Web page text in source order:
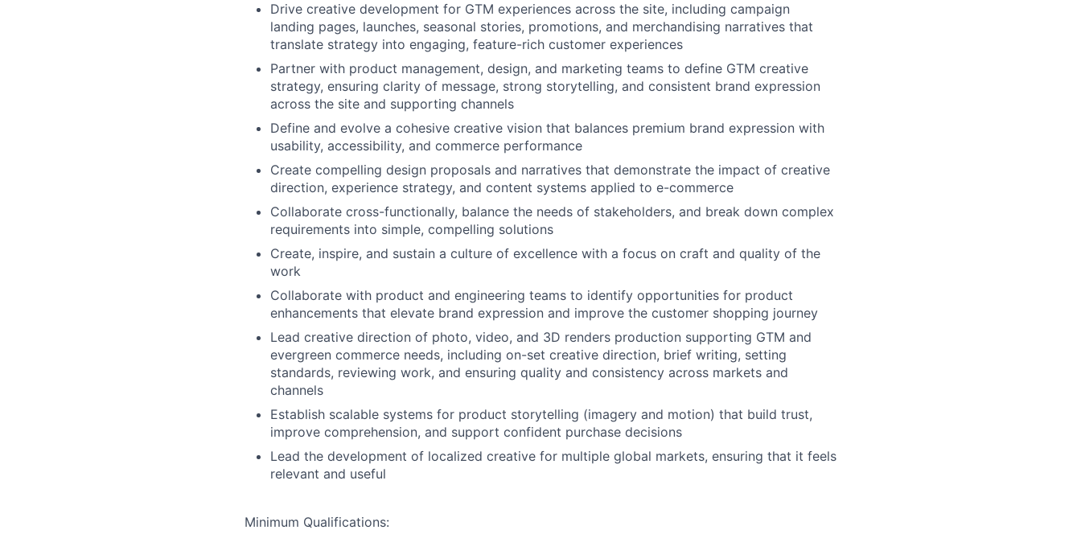
Drive creative development for GTM experiences across the site, including campaign
landing pages, launches, seasonal stories, promotions, and merchandising narratives that
translate strategy into engaging, feature-rich customer experiences
Partner with product management, design, and marketing teams to define GTM creative
strategy, ensuring clarity of message, strong storytelling, and consistent brand expression
across the site and supporting channels
Define and evolve a cohesive creative vision that balances premium brand expression with
usability, accessibility, and commerce performance
Create compelling design proposals and narratives that demonstrate the impact of creative
direction, experience strategy, and content systems applied to e-commerce
Collaborate cross-functionally, balance the needs of stakeholders, and break down complex
requirements into simple, compelling solutions
Create, inspire, and sustain a culture of excellence with a focus on craft and quality of the
work
Collaborate with product and engineering teams to identify opportunities for product
enhancements that elevate brand expression and improve the customer shopping journey
Lead creative direction of photo, video, and 3D renders production supporting GTM and
evergreen commerce needs, including on-set creative direction, brief writing, setting
standards, reviewing work, and ensuring quality and consistency across markets and
channels
Establish scalable systems for product storytelling (imagery and motion) that build trust,
improve comprehension, and support confident purchase decisions
Lead the development of localized creative for multiple global markets, ensuring that it feels
relevant and useful
Minimum Qualifications: